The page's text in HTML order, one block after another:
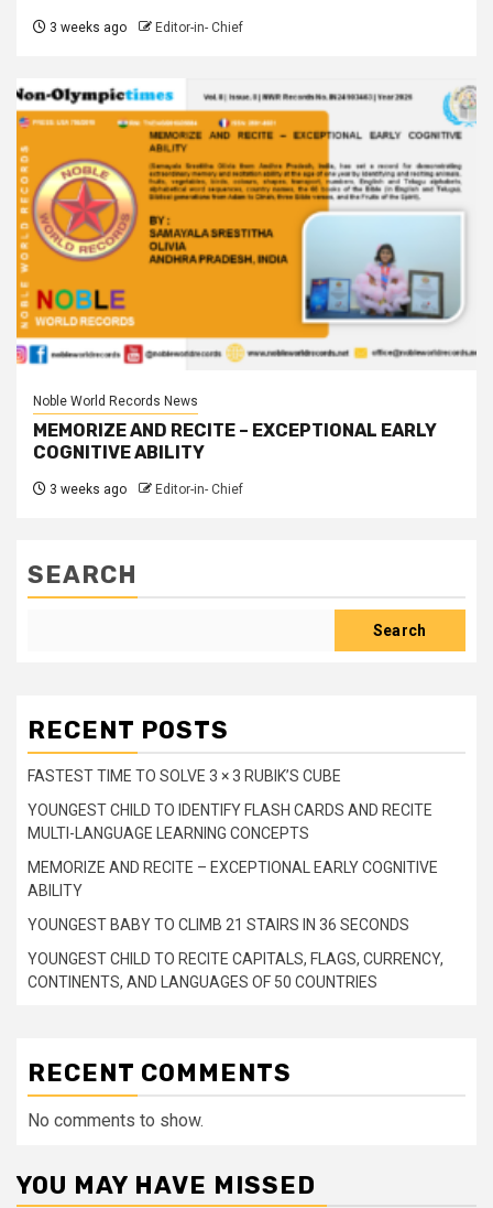
3 weeks ago Editor-in- Chief
Noble World Records News
MEMORIZE AND RECITE – EXCEPTIONAL EARLY
COGNITIVE ABILITY
3 weeks ago Editor-in- Chief
SEARCH
Search
RECENT POSTS
FASTEST TIME TO SOLVE 3 × 3 RUBIK’S CUBE
YOUNGEST CHILD TO IDENTIFY FLASH CARDS AND RECITE
MULTI-LANGUAGE LEARNING CONCEPTS
MEMORIZE AND RECITE – EXCEPTIONAL EARLY COGNITIVE
ABILITY
YOUNGEST BABY TO CLIMB 21 STAIRS IN 36 SECONDS
YOUNGEST CHILD TO RECITE CAPITALS, FLAGS, CURRENCY,
CONTINENTS, AND LANGUAGES OF 50 COUNTRIES
RECENT COMMENTS
No comments to show.
YOU MAY HAVE MISSED